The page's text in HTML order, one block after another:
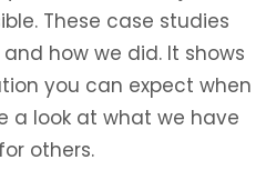
These case studies
how we did. It shows
you can expect when
a look at what we have
others.